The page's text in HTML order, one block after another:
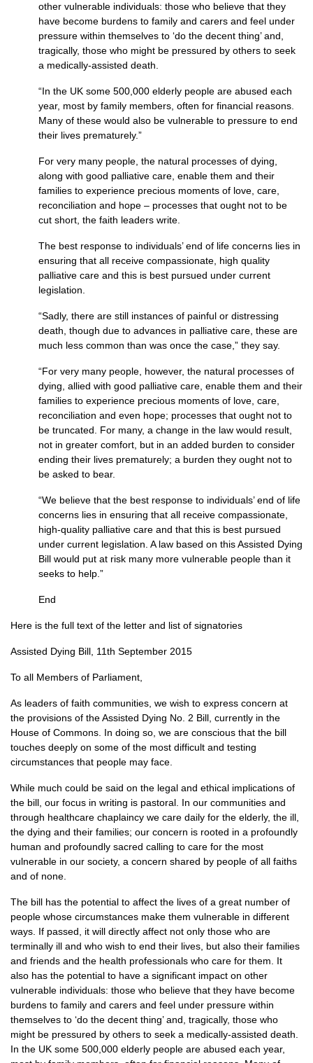
other vulnerable individuals: those who believe that they
have become burdens to family and carers and feel under
pressure within themselves to ‘do the decent thing’ and,
tragically, those who might be pressured by others to seek
a medically-assisted death.
“In the UK some 500,000 elderly people are abused each
year, most by family members, often for financial reasons.
Many of these would also be vulnerable to pressure to end
their lives prematurely.”
For very many people, the natural processes of dying,
along with good palliative care, enable them and their
families to experience precious moments of love, care,
reconciliation and hope – processes that ought not to be
cut short, the faith leaders write.
The best response to individuals’ end of life concerns lies in
ensuring that all receive compassionate, high quality
palliative care and this is best pursued under current
legislation.
“Sadly, there are still instances of painful or distressing
death, though due to advances in palliative care, these are
much less common than was once the case,” they say.
“For very many people, however, the natural processes of
dying, allied with good palliative care, enable them and their
families to experience precious moments of love, care,
reconciliation and even hope; processes that ought not to
be truncated. For many, a change in the law would result,
not in greater comfort, but in an added burden to consider
ending their lives prematurely; a burden they ought not to
be asked to bear.
“We believe that the best response to individuals’ end of life
concerns lies in ensuring that all receive compassionate,
high-quality palliative care and that this is best pursued
under current legislation. A law based on this Assisted Dying
Bill would put at risk many more vulnerable people than it
seeks to help.”
End
Here is the full text of the letter and list of signatories
Assisted Dying Bill, 11th September 2015
To all Members of Parliament,
As leaders of faith communities, we wish to express concern at
the provisions of the Assisted Dying No. 2 Bill, currently in the
House of Commons. In doing so, we are conscious that the bill
touches deeply on some of the most difficult and testing
circumstances that people may face.
While much could be said on the legal and ethical implications of
the bill, our focus in writing is pastoral. In our communities and
through healthcare chaplaincy we care daily for the elderly, the ill,
the dying and their families; our concern is rooted in a profoundly
human and profoundly sacred calling to care for the most
vulnerable in our society, a concern shared by people of all faiths
and of none.
The bill has the potential to affect the lives of a great number of
people whose circumstances make them vulnerable in different
ways. If passed, it will directly affect not only those who are
terminally ill and who wish to end their lives, but also their families
and friends and the health professionals who care for them. It
also has the potential to have a significant impact on other
vulnerable individuals: those who believe that they have become
burdens to family and carers and feel under pressure within
themselves to ‘do the decent thing’ and, tragically, those who
might be pressured by others to seek a medically-assisted death.
In the UK some 500,000 elderly people are abused each year,